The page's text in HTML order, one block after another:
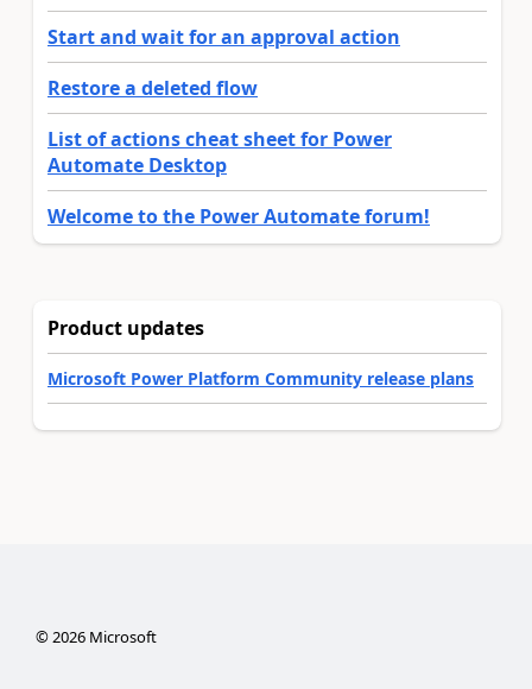
Start and wait for an approval action
Restore a deleted flow
List of actions cheat sheet for Power
Automate Desktop
Welcome to the Power Automate forum!
Product updates
Microsoft Power Platform Community release plans
©2026Microsoft